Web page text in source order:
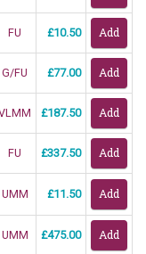
FU £10.50
G/FU £77.00
£187.50
FU £337.50
UMM £11.50
UMM £475.00